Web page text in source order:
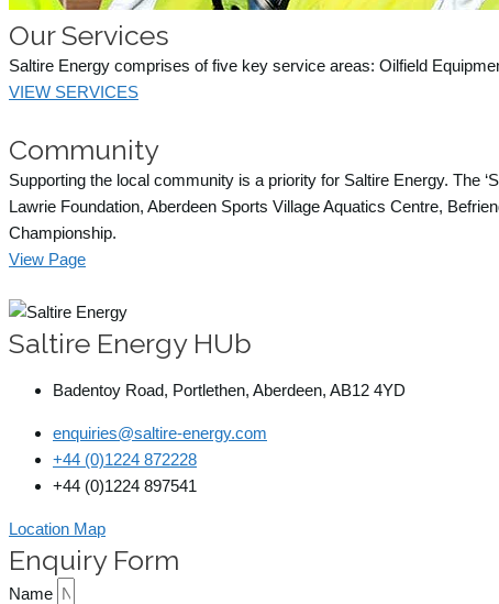
Our Services
Saltire Energy comprises of five key service areas: Oilfield
VIEW SERVICES
Community
Supporting the local community is a priority for Saltire Energy. The
Lawrie Foundation, Aberdeen Sports Village Aquatics Centre,
Championship.
View Page
Saltire Energy HUb
Badentoy Road, Portlethen, Aberdeen, AB12 4YD
enquiries@saltire-energy.com
+44 (0)1224 872228
+44 (0)1224 897541
Location Map
Enquiry Form
Name